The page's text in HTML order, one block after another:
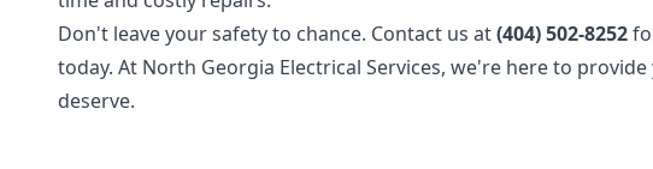
Don't leave your safety to chance. Contact us at(404) 502-8252
today. At North Georgia Electrical Services, we're here to
deserve.